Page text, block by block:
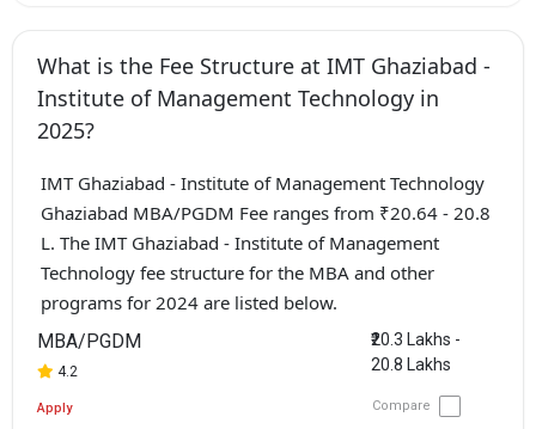
What is the Fee Structure at IMT Ghaziabad -
Institute of Management Technology in
2025?
IMT Ghaziabad - Institute of Management Technology
Ghaziabad MBA/PGDM Fee ranges from ₹20.64 - 20.8
L. The IMT Ghaziabad - Institute of Management
Technology fee structure for the MBA and other
programs for 2024 are listed below.
MBA/PGDM
4.2
₹20.3 Lakhs -
20.8 Lakhs
Apply Compare